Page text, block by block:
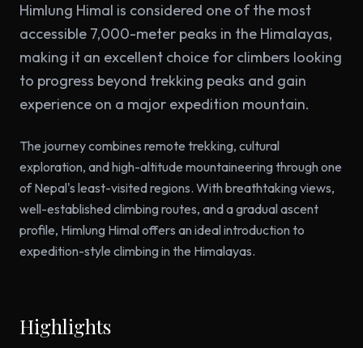
Himlung Himal is considered one of the most
accessible 7,000-meter peaks in the Himalayas,
making it an excellent choice for climbers looking
to progress beyond trekking peaks and gain
experience on a major expedition mountain.
The journey combines remote trekking, cultural
exploration, and high-altitude mountaineering through one
of Nepal's least-visited regions. With breathtaking views,
well-established climbing routes, and a gradual ascent
profile, Himlung Himal offers an ideal introduction to
expedition-style climbing in the Himalayas.
Highlights